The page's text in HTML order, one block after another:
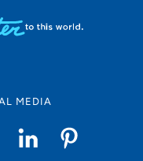
MEDIA